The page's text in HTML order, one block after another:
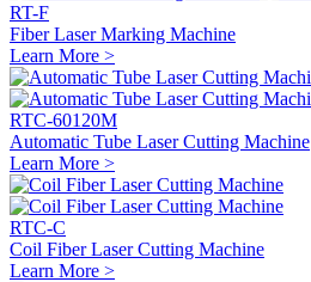
RT-F
Fiber Laser Marking Machine
Learn More >
RTC-60120M
Automatic Tube Laser Cutting Machine
Learn More >
RTC-C
Coil Fiber Laser Cutting Machine
Learn More >